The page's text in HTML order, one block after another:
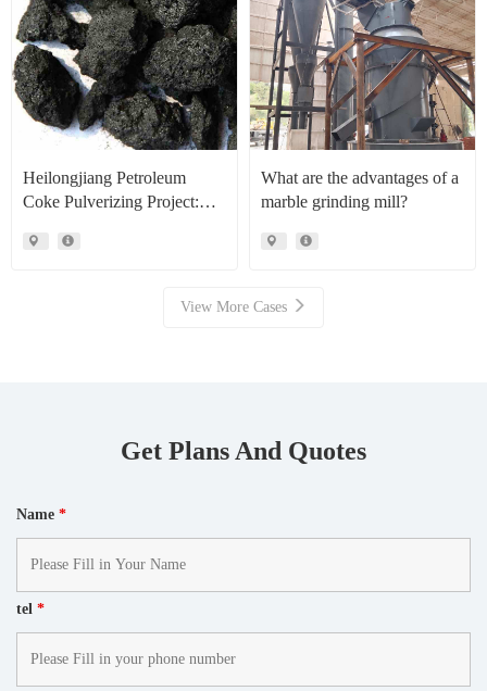
Heilongjiang Petroleum
Coke Pulverizing Project:
Mills Facilitate High Value
What are the advantages of a
marble grinding mill?
View More Cases
Get Plans And Quotes
Name *
tel *